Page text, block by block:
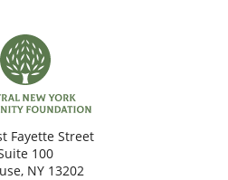
Fayette Street
100
NY 13202